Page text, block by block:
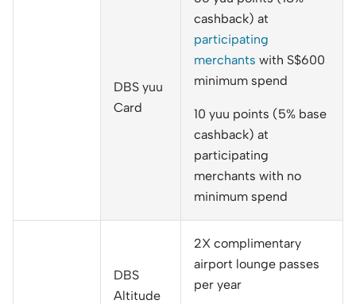
DBS yuu
Card
cashback) at
participating
merchants with S$600
minimum spend
10 yuu points (5% base
cashback) at
participating
merchants with no
minimum spend
DBS
Altitude
2X complimentary
airport lounge passes
per year